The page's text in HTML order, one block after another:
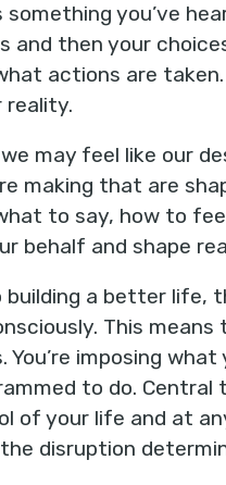
something you’ve
and then your
actions are
reality.
may feel like our
making that are
to say, how to
behalf and shape
a better life,
This
You’re imposing
to do.
of your life and at
disruption